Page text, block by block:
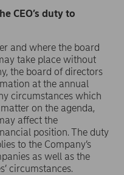
CEO’s duty to
and where the board
take place without
the board of directors
at the annual
circumstances which
on the agenda,
affect the
position. The duty
to the Company’s
as well as the
circumstances.